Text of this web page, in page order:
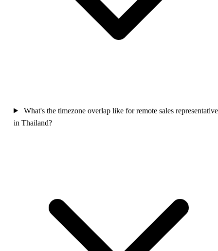
What's the timezone overlap like for remote sales
in Thailand?